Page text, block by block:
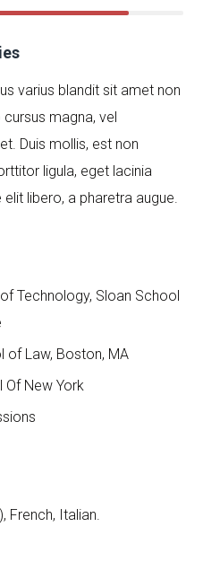
varius blandit sit amet non
magna, vel
Duis mollis, est non
ligula, eget lacinia
libero, a pharetra augue.
Technology, Sloan School
of Law, Boston, MA
Of New York
French, Italian.